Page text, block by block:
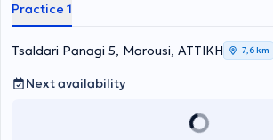
private practice, she offers specialized services
Practice 1
Tsaldari Panagi 5, Marousi, ΑΤΤΙΚΗ 7,6 km
Next availability